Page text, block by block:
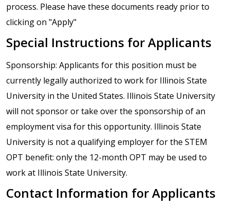
process. Please have these documents ready prior to
clicking on "Apply"
Special Instructions for Applicants
Sponsorship: Applicants for this position must be
currently legally authorized to work for Illinois State
University in the United States. Illinois State University
will not sponsor or take over the sponsorship of an
employment visa for this opportunity. Illinois State
University is not a qualifying employer for the STEM
OPT benefit: only the 12-month OPT may be used to
work at Illinois State University.
Contact Information for Applicants